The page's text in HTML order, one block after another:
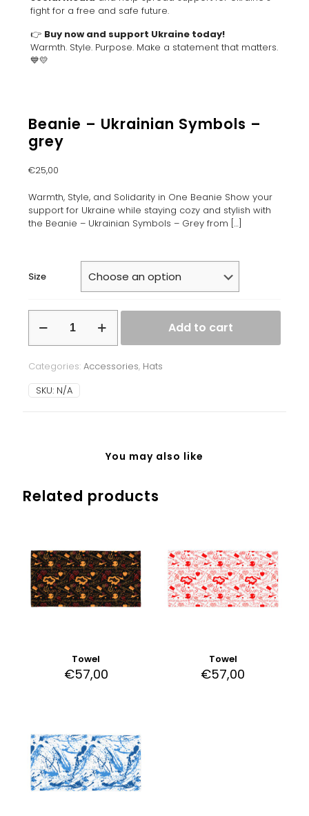
fight for a free and safe future.
👉 Buy now and support Ukraine today!
Warmth. Style. Purpose. Make a statement that matters.
💙💛
Beanie – Ukrainian Symbols –
grey
€25,00
Warmth, Style, and Solidarity in One Beanie Show your
support for Ukraine while staying cozy and stylish with
the Beanie – Ukrainian Symbols – Grey from […]
Size
Ukrainian
-
grey
quantity
Add to cart
Categories: Accessories, Hats
SKU: N/A
You may also like
Related products
Towel
€57,00
Towel
€57,00